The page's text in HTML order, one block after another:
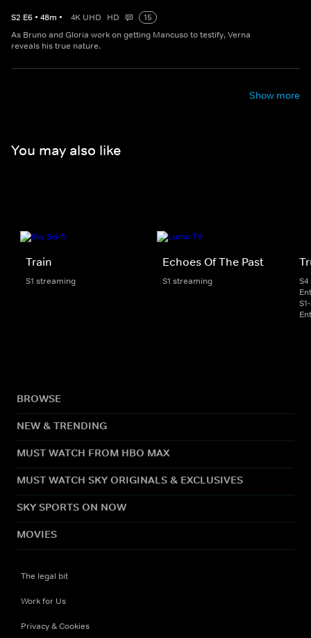
S2 E6 • 48m • 4K UHD HD
15
As Bruno and Gloria work on getting Mancuso to testify, Verna
reveals his true nature.
Show more
You may also like
Train
S1 streaming
Echoes Of The Past
S1 streaming
BROWSE
NEW & TRENDING
MUST WATCH FROM HBO MAX
MUST WATCH SKY ORIGINALS & EXCLUSIVES
SKY SPORTS ON NOW
MOVIES
The legal bit
Work for Us
Privacy & Cookies